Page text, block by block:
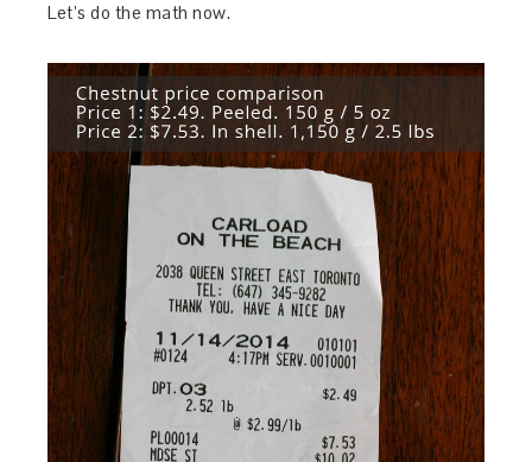
Let’s do the math now.